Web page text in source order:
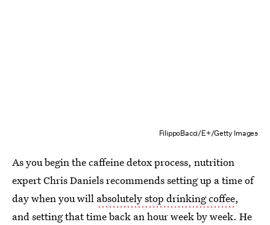
FilippoBacci/E+/Getty Images
As you begin the caffeine detox process, nutrition
expert Chris Daniels recommends setting up a time of
day when you will absolutely stop drinking coffee,
and setting that time back an hour week by week. He